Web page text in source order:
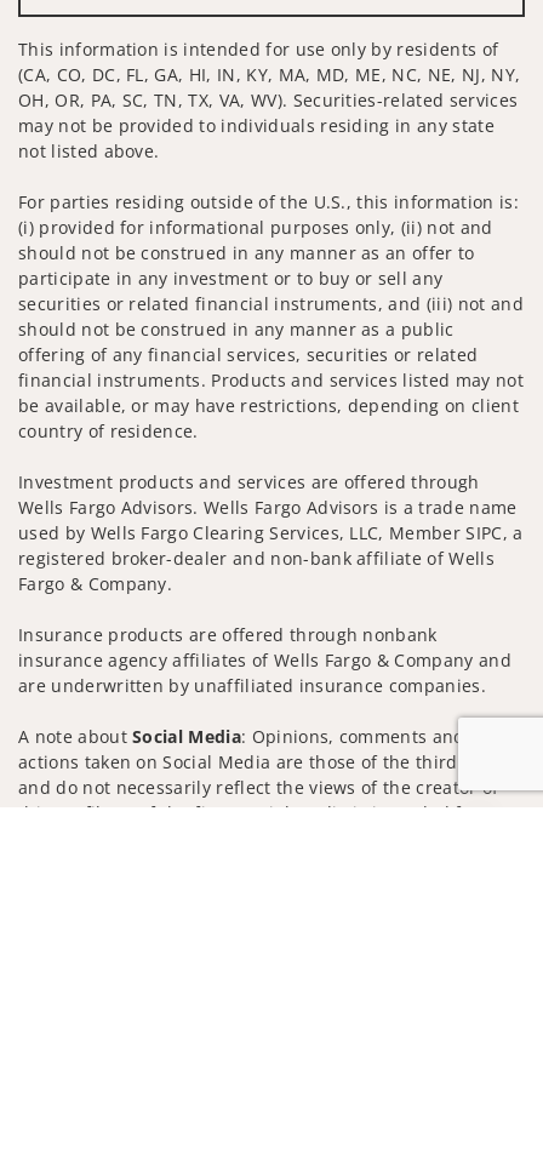
This information is intended for use only by residents of
(CA, CO, DC, FL, GA, HI, IN, KY, MA, MD, ME, NC, NE, NJ, NY,
OH, OR, PA, SC, TN, TX, VA, WV). Securities-related services
may not be provided to individuals residing in any state
not listed above.
For parties residing outside of the U.S., this information is:
(i) provided for informational purposes only, (ii) not and
should not be construed in any manner as an offer to
participate in any investment or to buy or sell any
securities or related financial instruments, and (iii) not and
should not be construed in any manner as a public
offering of any financial services, securities or related
financial instruments. Products and services listed may not
be available, or may have restrictions, depending on client
country of residence.
Investment products and services are offered through
Wells Fargo Advisors. Wells Fargo Advisors is a trade name
used by Wells Fargo Clearing Services, LLC, Member SIPC, a
registered broker-dealer and non-bank affiliate of Wells
Fargo & Company.
Insurance products are offered through nonbank
insurance agency affiliates of Wells Fargo & Company and
are underwritten by unaffiliated insurance companies.
A note aboutSocial Media: Opinions, comments and
actions taken on Social Media are those of the third party
and do not necessarily reflect the views of the creator of
this profile or of the firm. Social Media is intended for U.S.